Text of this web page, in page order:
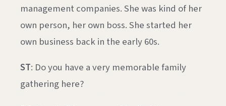
management companies. She was kind of her
own person, her own boss. She started her
own business back in the early 60s.
ST: Do you have a very memorable family
gathering here?